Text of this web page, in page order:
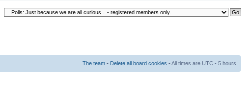
The team • Delete all board cookies • All times are UTC - 5 hours